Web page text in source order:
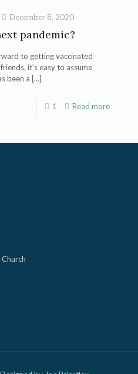
December 8, 2020
pandemic?
to getting vaccinated
it’s easy to assume
been a […]
1 Read more